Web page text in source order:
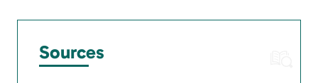
Sources